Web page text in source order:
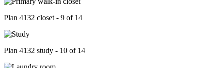
Plan 4132 closet - 9 of 14
Plan 4132 study - 10 of 14